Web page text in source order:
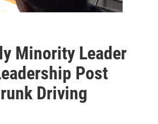
Minority Leader
Post
Driving